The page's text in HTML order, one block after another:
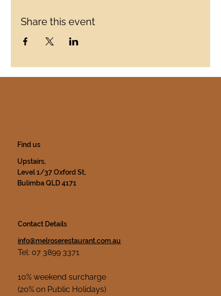
Share this event
Contact Details
info@melroserestaurant.com.au
Tel: 07 3899 3371
10% weekend surcharge
(20% on Public Holidays)
Find us
Upstairs,
Level 1/37 Oxford St,
Bulimba QLD 4171